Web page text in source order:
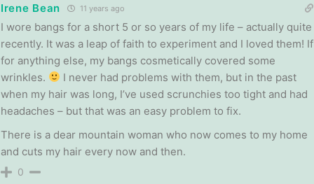
Irene Bean 11 years ago
I wore bangs for a short 5 or so years of my life – actually quite
recently. It was a leap of faith to experiment and I loved them! If
for anything else, my bangs cosmetically covered some
wrinkles.
I never had problems with them, but in the past
when my hair was long, I’ve used scrunchies too tight and had
headaches – but that was an easy problem to fix.
There is a dear mountain woman who now comes to my home
and cuts my hair every now and then.
0